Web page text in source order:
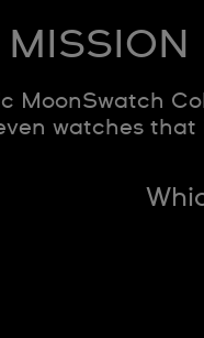
MISSION
MoonSwatch
watches